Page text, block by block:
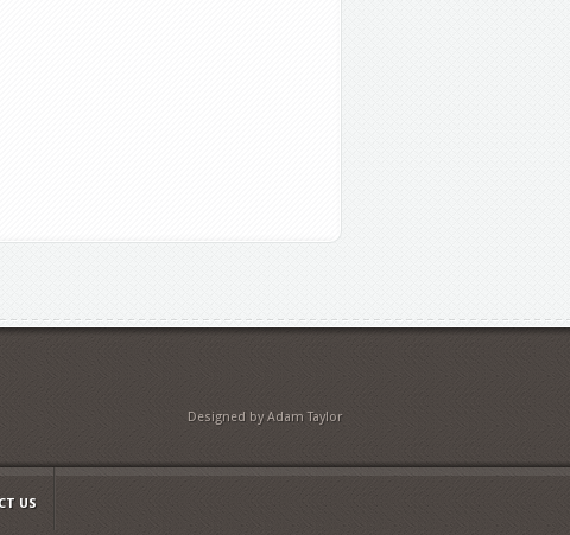
Designed by Adam Taylor
US